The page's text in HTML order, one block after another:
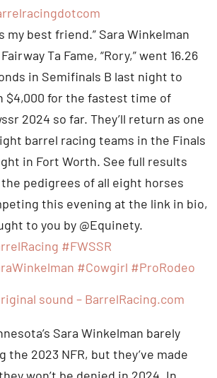
my best friend.” Sara Winkelman
Ta Fame, “Rory,” went 16.26
in Semifinals B last night to
$4,000 for the fastest time of
2024 so far. They’ll return as one
barrel racing teams in the Finals
in Fort Worth. See full results
pedigrees of all eight horses
this evening at the link in bio,
to you by @Equinety.
#FWSSR
#Cowgirl #ProRodeo
sound – BarrelRacing.com
Sara Winkelman barely
the 2023 NFR, but they’ve made
won’t be denied in 2024. In